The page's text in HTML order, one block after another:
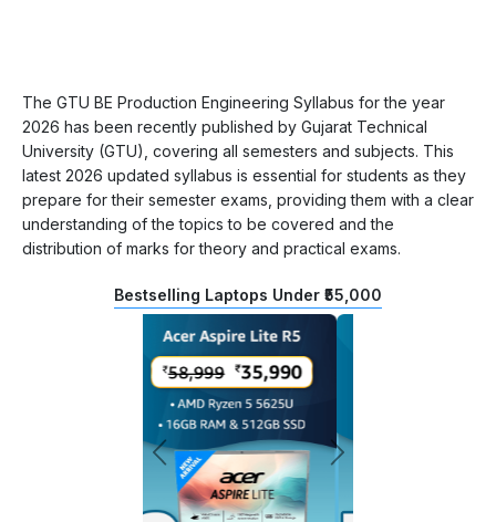
The GTU BE Production Engineering Syllabus for the year
2026 has been recently published by Gujarat Technical
University (GTU), covering all semesters and subjects. This
latest 2026 updated syllabus is essential for students as they
prepare for their semester exams, providing them with a clear
understanding of the topics to be covered and the
distribution of marks for theory and practical exams.
Bestselling Laptops Under ₹55,000